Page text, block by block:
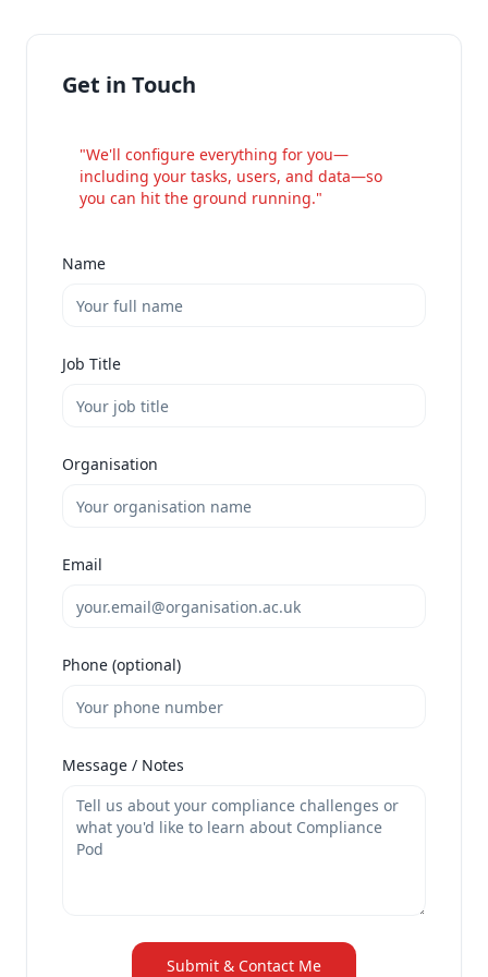
Get in Touch
"We'll configure everything for you—
including your tasks, users, and data—so
you can hit the ground running."
Name
Job Title
Organisation
Email
Phone (optional)
Message / Notes
Submit & Contact Me